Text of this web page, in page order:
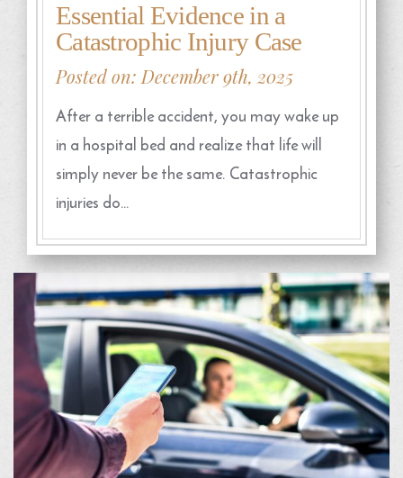
Essential Evidence in a
Catastrophic Injury Case
Posted on: December 9th, 2025
After a terrible accident, you may wake up
in a hospital bed and realize that life will
simply never be the same. Catastrophic
injuries do…